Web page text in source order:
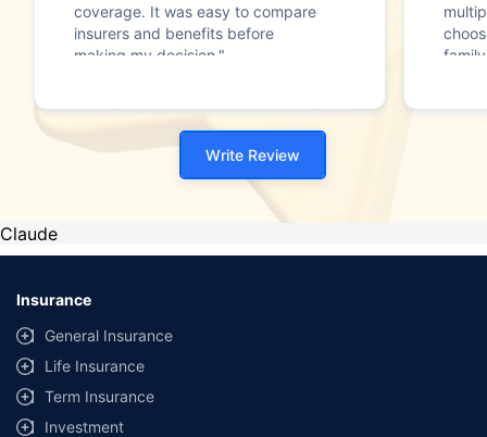
coverage. It was easy to compare
insurers and benefits before
making my decision."
Write Review
Claude
Insurance
General Insurance
Life Insurance
Term Insurance
Investment